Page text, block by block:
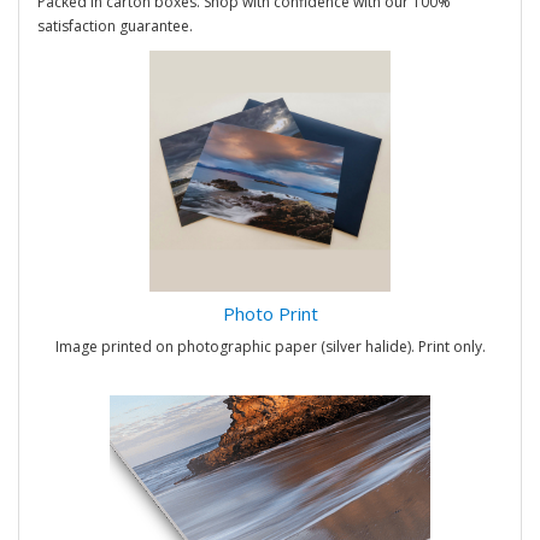
satisfaction guarantee.
Photo Print
Image printed on photographic paper (silver halide). Print only.